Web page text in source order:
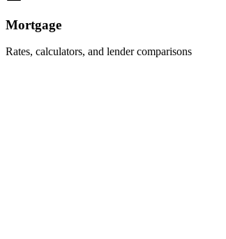
Mortgage
Rates, calculators, and lender comparisons